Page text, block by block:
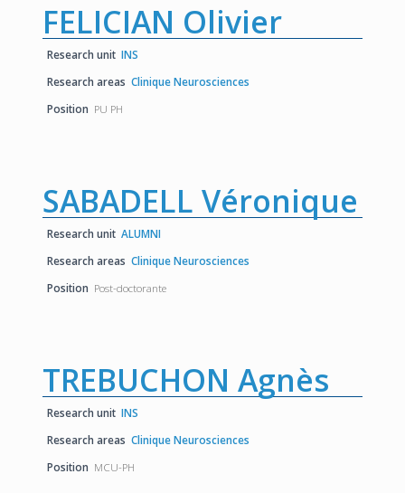
FELICIAN Olivier
Research unit INS
Research areas Clinique Neurosciences
Position PU PH
SABADELL Véronique
Research unit ALUMNI
Research areas Clinique Neurosciences
Position Post-doctorante
TREBUCHON Agnès
Research unit INS
Research areas Clinique Neurosciences
Position MCU-PH